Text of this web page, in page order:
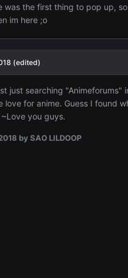
was the first thing to pop up,
im here ;o
(edited)
just searching
love for anime. Guess I found
you guys.
by SAO LILDOOP